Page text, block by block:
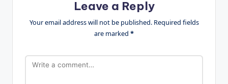
Leave a Reply
Your email address will not be published. Required fields
are marked *